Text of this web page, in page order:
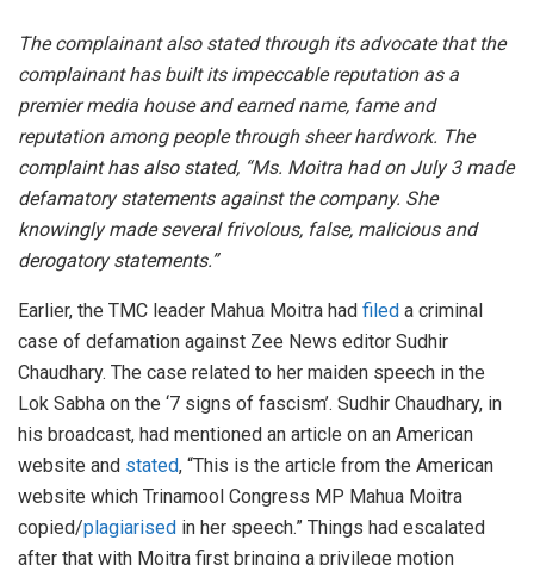
The complainant also stated through its advocate that the
complainant has built its impeccable reputation as a
premier media house and earned name, fame and
reputation among people through sheer hardwork. The
complaint has also stated, “Ms. Moitra had on July 3 made
defamatory statements against the company. She
knowingly made several frivolous, false, malicious and
derogatory statements.”
Earlier, the TMC leader Mahua Moitra had filed a criminal
case of defamation against Zee News editor Sudhir
Chaudhary. The case related to her maiden speech in the
Lok Sabha on the ‘7 signs of fascism’. Sudhir Chaudhary, in
his broadcast, had mentioned an article on an American
website and stated, “This is the article from the American
website which Trinamool Congress MP Mahua Moitra
copied/plagiarised in her speech.” Things had escalated
after that with Moitra first bringing a privilege motion